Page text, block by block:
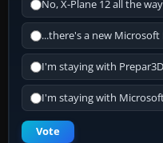
No, X-Plane 12 all the
...there's a new
I'm staying with
I'm staying with
Vote